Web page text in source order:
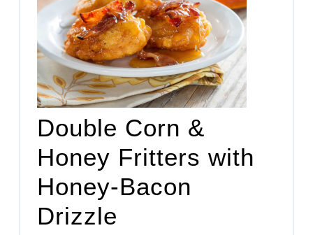
Double Corn &
Honey Fritters with
Honey-Bacon
Drizzle